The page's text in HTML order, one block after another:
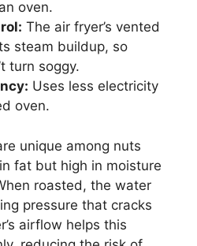
oven.
The air fryer’s vented
steam buildup, so
turn soggy.
Uses less electricity
oven.
unique among nuts
fat but high in moisture
roasted, the water
pressure that cracks
airflow helps this